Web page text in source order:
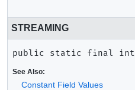
STREAMING
public static final int
See Also:
Constant Field Values